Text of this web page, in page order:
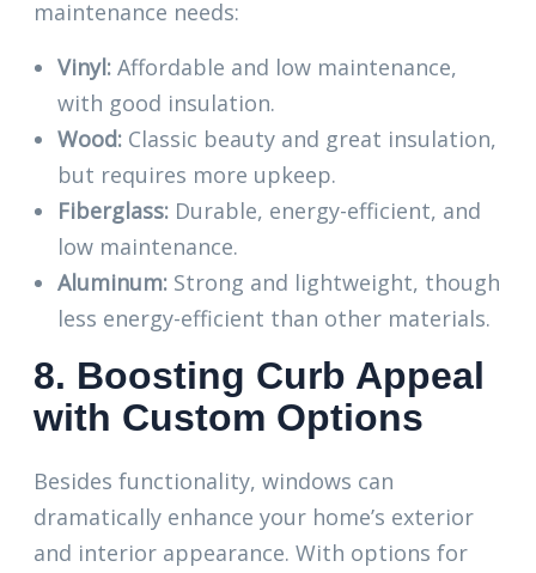
maintenance needs:
Vinyl: Affordable and low maintenance,
with good insulation.
Wood: Classic beauty and great insulation,
but requires more upkeep.
Fiberglass: Durable, energy-efficient, and
low maintenance.
Aluminum: Strong and lightweight, though
less energy-efficient than other materials.
8. Boosting Curb Appeal
with Custom Options
Besides functionality, windows can
dramatically enhance your home’s exterior
and interior appearance. With options for